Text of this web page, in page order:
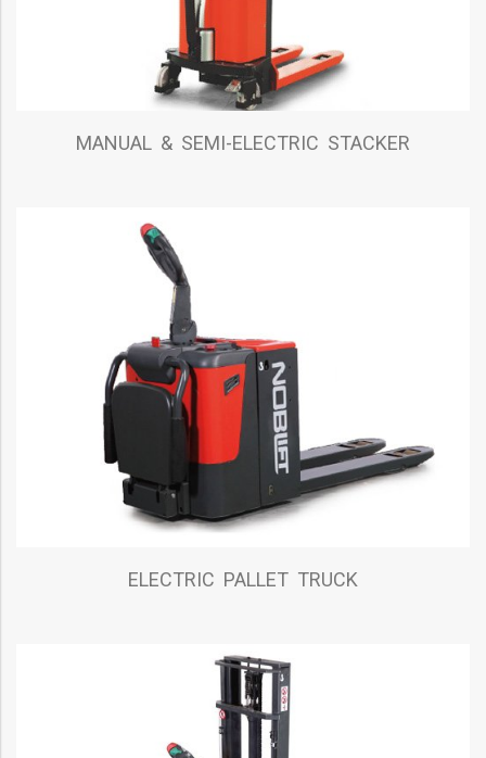
MANUAL & SEMI-ELECTRIC STACKER
ELECTRIC PALLET TRUCK